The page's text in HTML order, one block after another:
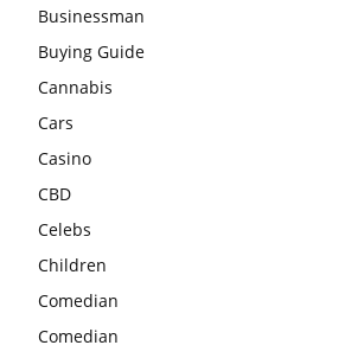
Businessman
Buying Guide
Cannabis
Cars
Casino
CBD
Celebs
Children
Comedian
Comedian